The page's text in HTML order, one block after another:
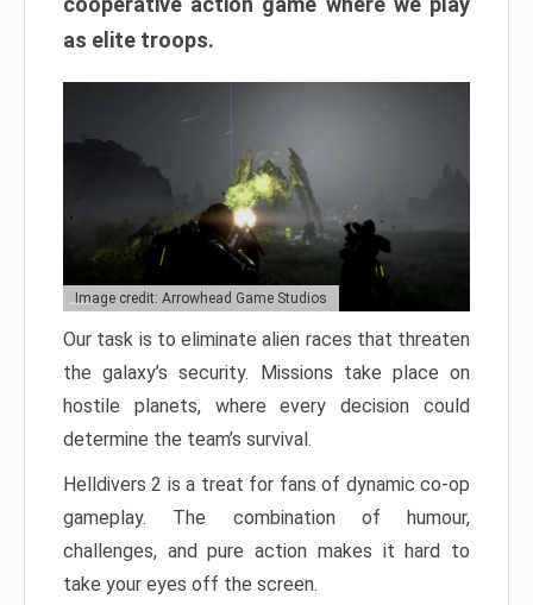
as elite troops.
Image credit: Arrowhead Game Studios
Our task is to eliminate alien races that threaten
the galaxy’s security. Missions take place on
hostile planets, where every decision could
determine the team’s survival.
Helldivers 2 is a treat for fans of dynamic co-op
gameplay. The combination of humour,
challenges, and pure action makes it hard to
take your eyes off the screen.